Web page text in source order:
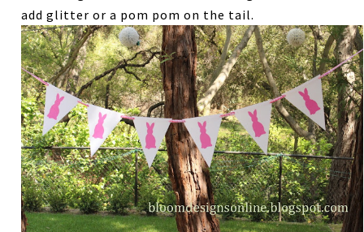
add glitter or a pom pom on the tail.